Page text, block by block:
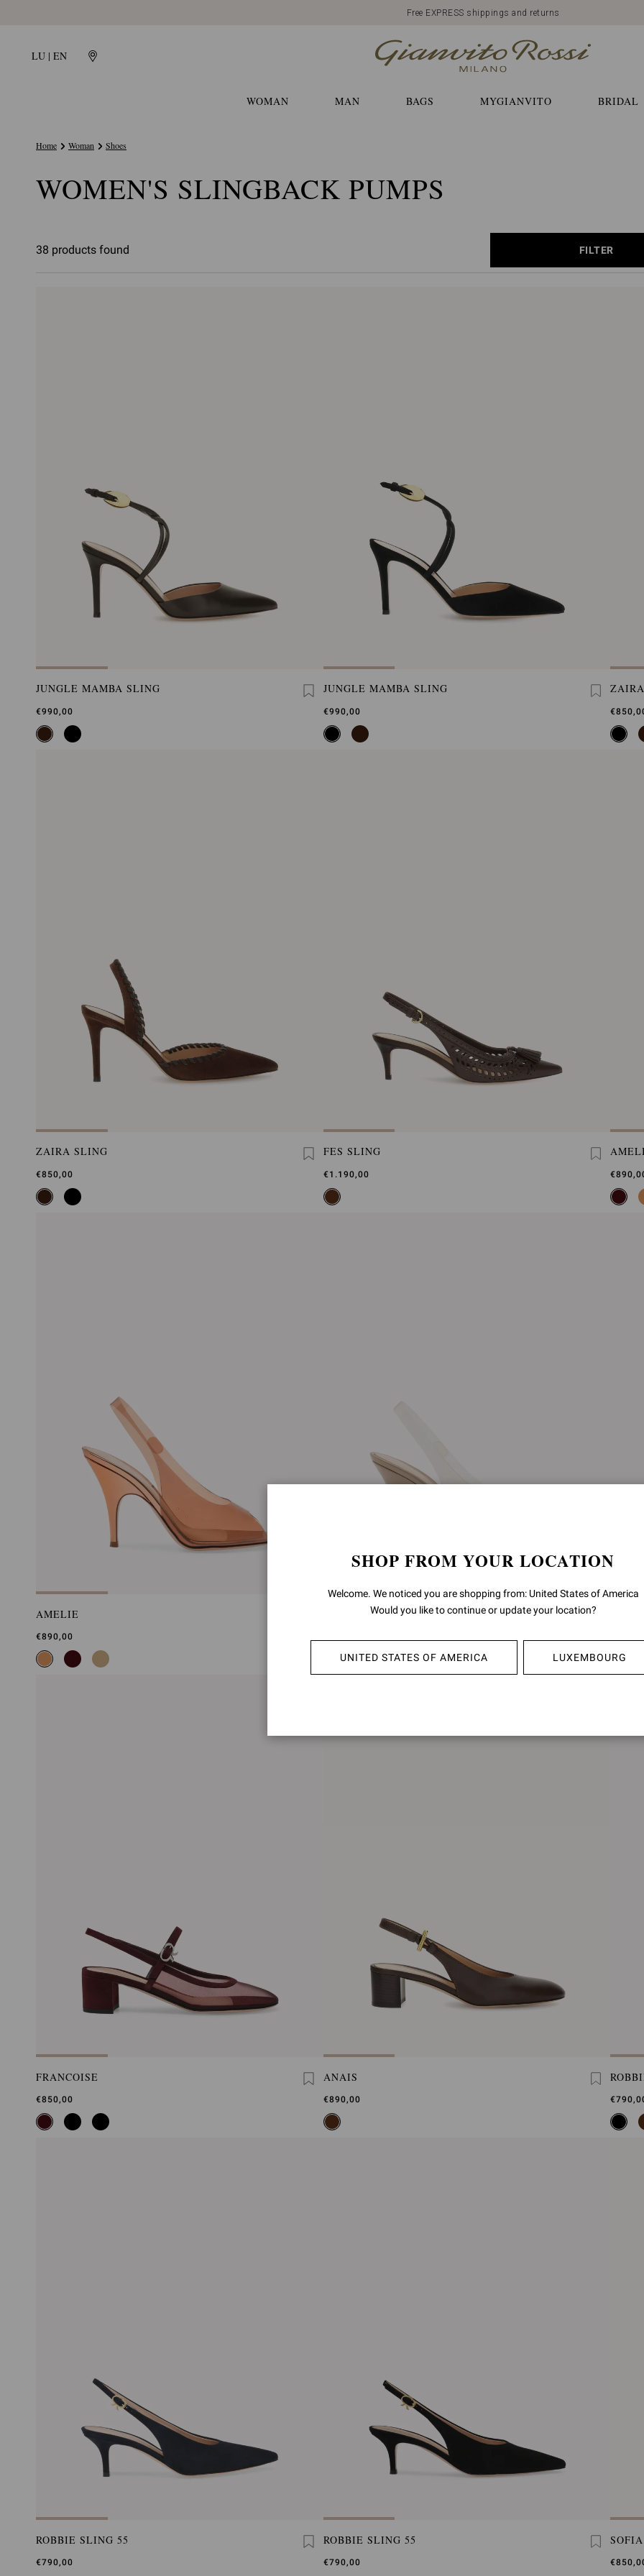
Free EXPRESS shippings and returns
LU | EN
WOMAN MAN BAGS MYGIANVITO BRIDAL
Home Woman Shoes
WOMEN'S SLINGBACK PUMPS
38 products found FILTER
JUNGLE MAMBA SLING
€990,00
JUNGLE MAMBA SLING
€990,00
ZAIRA SLING
€850,00
FES SLING
€1.190,00
AMELIE
€890,00
FRANCOISE
€850,00
ANAIS
€890,00
ROBBIE SLING 55
€790,00
ROBBIE SLING 55
€790,00
SHOP FROM YOUR LOCATION
Welcome. We noticed you are shopping from: United States of America
Would you like to continue or update your location?
UNITED STATES OF AMERICA LUXEMBOURG